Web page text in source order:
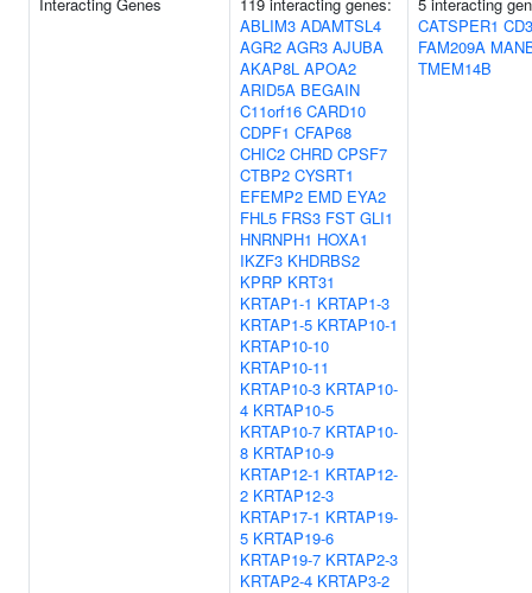
ABLIM3 ADAMTSL4
AGR2 AGR3 AJUBA
AKAP8L APOA2
ARID5A BEGAIN
C11orf16 CARD10
CDPF1 CFAP68
CHIC2 CHRD CPSF7
CTBP2 CYSRT1
EFEMP2 EMD EYA2
FHL5 FRS3 FST GLI1
HNRNPH1 HOXA1
IKZF3 KHDRBS2
KPRP KRT31
KRTAP1-1 KRTAP1-3
KRTAP1-5 KRTAP10-1
KRTAP10-10
KRTAP10-11
KRTAP10-3 KRTAP10-
4 KRTAP10-5
KRTAP10-7 KRTAP10-
8 KRTAP10-9
KRTAP12-1 KRTAP12-
2 KRTAP12-3
KRTAP17-1 KRTAP19-
5 KRTAP19-6
KRTAP19-7 KRTAP2-3
KRTAP2-4 KRTAP3-2
CATSPER1
FAM209A
TMEM14B